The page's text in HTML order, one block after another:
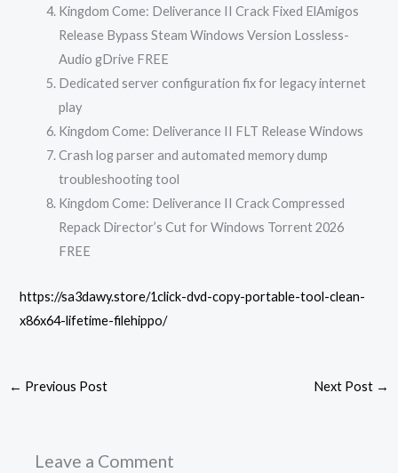
Kingdom Come: Deliverance II Crack Fixed ElAmigos
Release Bypass Steam Windows Version Lossless-
Audio gDrive FREE
Dedicated server configuration fix for legacy internet
play
Kingdom Come: Deliverance II FLT Release Windows
Crash log parser and automated memory dump
troubleshooting tool
Kingdom Come: Deliverance II Crack Compressed
Repack Director’s Cut for Windows Torrent 2026
FREE
https://sa3dawy.store/1click-dvd-copy-portable-tool-clean-
x86x64-lifetime-filehippo/
← Previous Post Next Post →
Leave a Comment